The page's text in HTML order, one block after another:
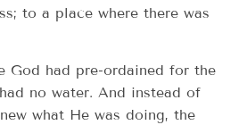
to a place where there was
God had pre-ordained for the
no water. And instead of
what He was doing, the